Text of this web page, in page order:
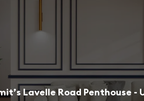
Lavelle Road Penthouse